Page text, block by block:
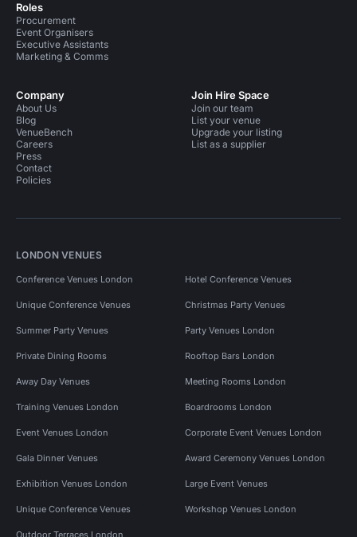
Roles
Procurement
Event Organisers
Executive Assistants
Marketing & Comms
Company
About Us
Blog
VenueBench
Careers
Press
Contact
Policies
Join Hire Space
Join our team
List your venue
Upgrade your listing
List as a supplier
LONDON VENUES
Conference Venues London Hotel Conference Venues
Unique Conference Venues Christmas Party Venues
Summer Party Venues Party Venues London
Private Dining Rooms Rooftop Bars London
Away Day Venues Meeting Rooms London
Training Venues London Boardrooms London
Event Venues London Corporate Event Venues London
Gala Dinner Venues Award Ceremony Venues London
Exhibition Venues London Large Event Venues
Unique Conference Venues Workshop Venues London
Outdoor Terraces London